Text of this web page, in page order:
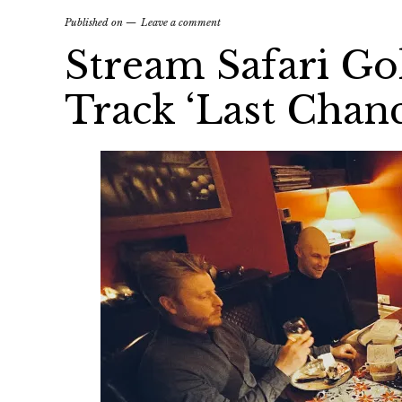
Published on Leave a comment
Stream Safari
Track ‘Last